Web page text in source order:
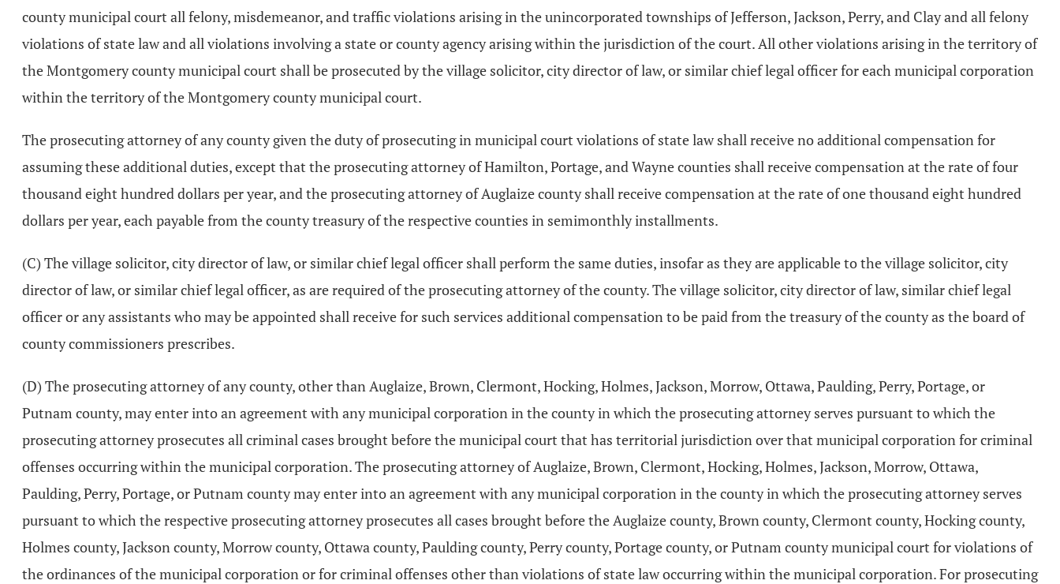
county municipal court all felony, misdemeanor, and traffic violations arising in the unincorporated townships of Jefferson, Jackson, Perry, and Clay and all felony
violations of state law and all violations involving a state or county agency arising within the jurisdiction of the court. All other violations arising in the territory of
the Montgomery county municipal court shall be prosecuted by the village solicitor, city director of law, or similar chief legal officer for each municipal corporation
within the territory of the Montgomery county municipal court.
The prosecuting attorney of any county given the duty of prosecuting in municipal court violations of state law shall receive no additional compensation for
assuming these additional duties, except that the prosecuting attorney of Hamilton, Portage, and Wayne counties shall receive compensation at the rate of four
thousand eight hundred dollars per year, and the prosecuting attorney of Auglaize county shall receive compensation at the rate of one thousand eight hundred
dollars per year, each payable from the county treasury of the respective counties in semimonthly installments.
(C) The village solicitor, city director of law, or similar chief legal officer shall perform the same duties, insofar as they are applicable to the village solicitor, city
director of law, or similar chief legal officer, as are required of the prosecuting attorney of the county. The village solicitor, city director of law, similar chief legal
officer or any assistants who may be appointed shall receive for such services additional compensation to be paid from the treasury of the county as the board of
county commissioners prescribes.
(D) The prosecuting attorney of any county, other than Auglaize, Brown, Clermont, Hocking, Holmes, Jackson, Morrow, Ottawa, Paulding, Perry, Portage, or
Putnam county, may enter into an agreement with any municipal corporation in the county in which the prosecuting attorney serves pursuant to which the
prosecuting attorney prosecutes all criminal cases brought before the municipal court that has territorial jurisdiction over that municipal corporation for criminal
offenses occurring within the municipal corporation. The prosecuting attorney of Auglaize, Brown, Clermont, Hocking, Holmes, Jackson, Morrow, Ottawa,
Paulding, Perry, Portage, or Putnam county may enter into an agreement with any municipal corporation in the county in which the prosecuting attorney serves
pursuant to which the respective prosecuting attorney prosecutes all cases brought before the Auglaize county, Brown county, Clermont county, Hocking county,
Holmes county, Jackson county, Morrow county, Ottawa county, Paulding county, Perry county, Portage county, or Putnam county municipal court for violations of
the ordinances of the municipal corporation or for criminal offenses other than violations of state law occurring within the municipal corporation. For prosecuting